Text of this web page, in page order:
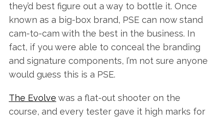
they’d best figure out a way to bottle it. Once
known as a big-box brand, PSE can now stand
cam-to-cam with the best in the business. In
fact, if you were able to conceal the branding
and signature components, I’m not sure anyone
would guess this is a PSE.
The Evolve was a flat-out shooter on the
course, and every tester gave it high marks for